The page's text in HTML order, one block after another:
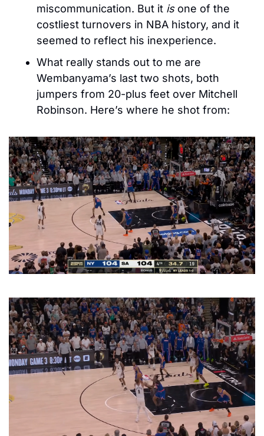
miscommunication. But it is one of the
costliest turnovers in NBA history, and it
seemed to reflect his inexperience.
What really stands out to me are
Wembanyama’s last two shots, both
jumpers from 20-plus feet over Mitchell
Robinson. Here’s where he shot from: